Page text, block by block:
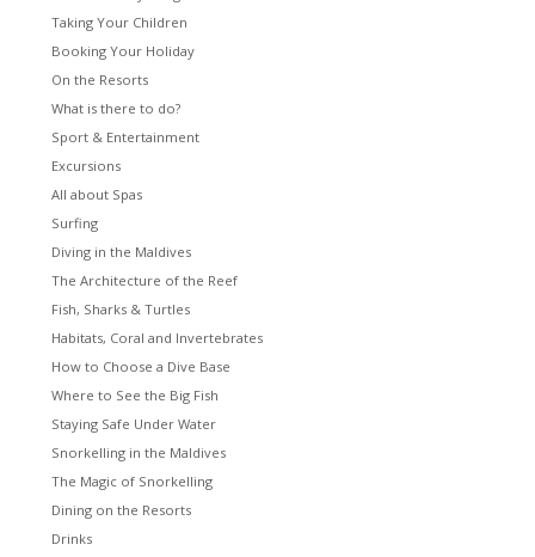
Taking Your Children
Booking Your Holiday
On the Resorts
What is there to do?
Sport & Entertainment
Excursions
All about Spas
Surfing
Diving in the Maldives
The Architecture of the Reef
Fish, Sharks & Turtles
Habitats, Coral and Invertebrates
How to Choose a Dive Base
Where to See the Big Fish
Staying Safe Under Water
Snorkelling in the Maldives
The Magic of Snorkelling
Dining on the Resorts
Drinks